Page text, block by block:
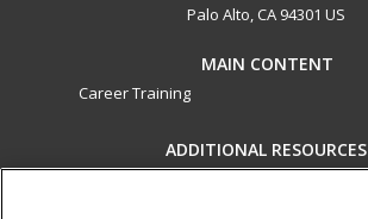
Palo Alto, CA 94301 US
MAIN CONTENT
Career Training
ADDITIONAL RESOURCES